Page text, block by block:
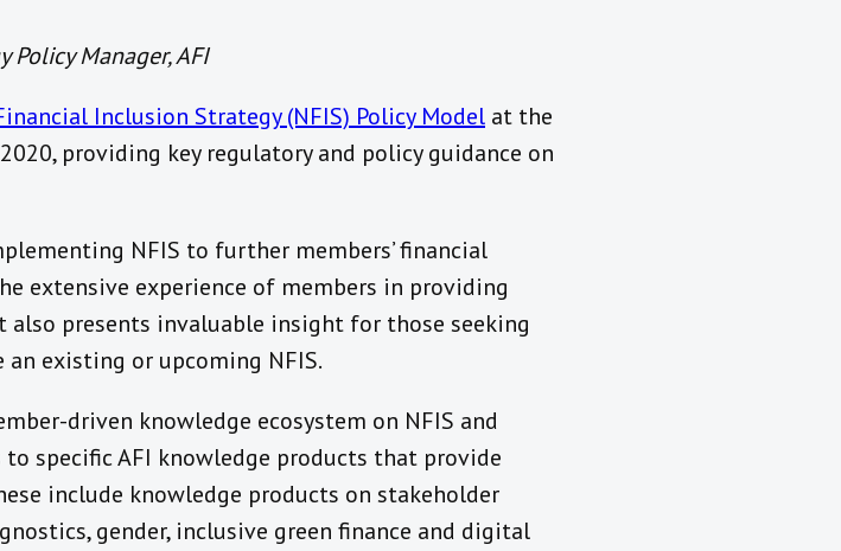
Manager, AFI
Inclusion Strategy (NFIS) Policy Model at the
providing key regulatory and policy guidance on
NFIS to further members’ financial
extensive experience of members in providing
also presents invaluable insight for those seeking
existing or upcoming NFIS.
driven knowledge ecosystem on NFIS and
specific AFI knowledge products that provide
include knowledge products on stakeholder
gender, inclusive green finance and digital